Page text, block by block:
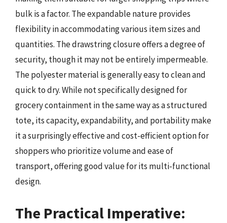
bulk is a factor. The expandable nature provides
flexibility in accommodating various item sizes and
quantities. The drawstring closure offers a degree of
security, though it may not be entirely impermeable.
The polyester material is generally easy to clean and
quick to dry. While not specifically designed for
grocery containment in the same way as a structured
tote, its capacity, expandability, and portability make
it a surprisingly effective and cost-efficient option for
shoppers who prioritize volume and ease of
transport, offering good value for its multi-functional
design.
The Practical Imperative: